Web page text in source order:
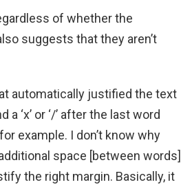
of whether the
suggests that they aren’t
automatically justified the text
‘x’ or ‘/’ after the last word
example. I don’t know why
space [between words]
the right margin. Basically, it